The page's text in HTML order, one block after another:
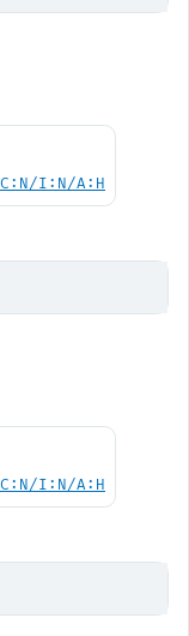
I:N/A:H
I:N/A:H